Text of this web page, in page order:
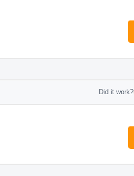
Did it work?